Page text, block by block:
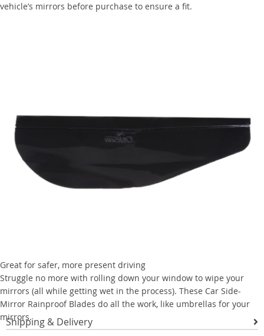
vehicle’s mirrors before purchase to ensure a fit.
Great for safer, more present driving
Struggle no more with rolling down your window to wipe your
mirrors (all while getting wet in the process). These Car Side-
Mirror Rainproof Blades do all the work, like umbrellas for your
mirrors.
Shipping & Delivery